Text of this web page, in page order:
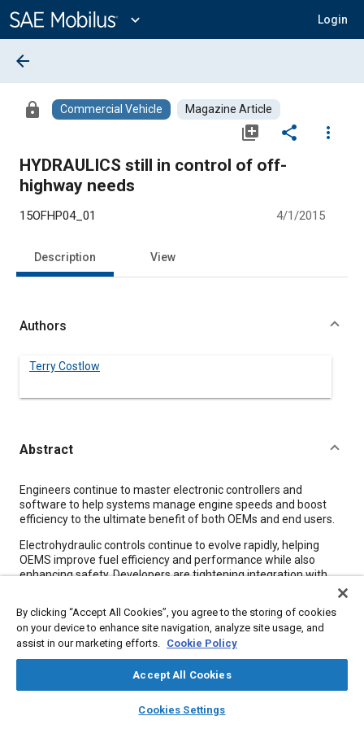
Content
expand_more Login
library_books auto_awesome
SAE AI Chat
arrow_back
lock Commercial Vehicle Magazine Article
library_add share
more_vert
HYDRAULICS still in control of off-
highway needs
15OFHP04_01 4/1/2015
Description View
Authors
Terry Costlow
Abstract
Content
Engineers continue to master electronic controllers and
software to help systems manage engine speeds and boost
efficiency to the ultimate benefit of both OEMs and end users.
Electrohydraulic controls continue to evolve rapidly, helping
OEMS improve fuel efficiency and performance while also
enhancing safety. Developers are tightening integration with
requirements.
Forging tighter links between the engine and hydraulics is a
dominant trend. More electrohydraulic controllers are
communicating with engines to increase efficiency and meet
Tier 4 emissions and fuel consumption requirements.
By clicking “Accept All Cookies”, you agree to the storing of cookies
on your device to enhance site navigation, analyze site usage, and
assist in our marketing efforts. Cookie Policy
Accept All Cookies
Cookies Settings